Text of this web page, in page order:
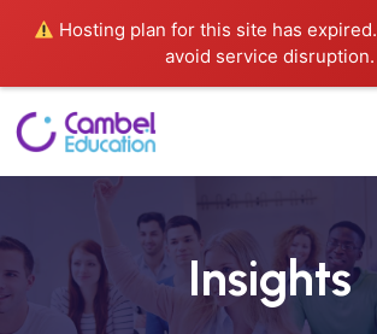
Hosting plan for this site has expired.
avoid service disruption.
Insights